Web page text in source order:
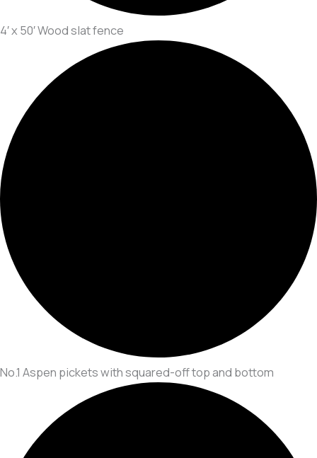
4′ x 50′ Wood slat fence
No.1 Aspen pickets with squared-off top and bottom